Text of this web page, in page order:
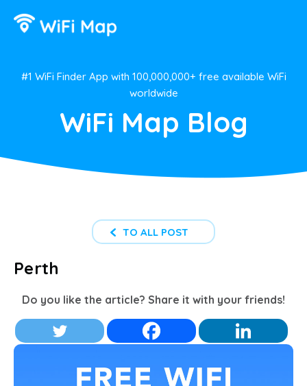
#1 WiFi Finder App with 100,000,000+ free available WiFi
worldwide
WiFi Map Blog
TO ALL POST
Perth
Do you like the article? Share it with your friends!